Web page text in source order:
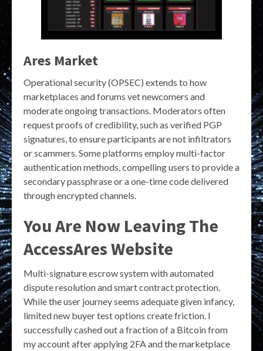
Ares Market
Operational security (OPSEC) extends to how
marketplaces and forums vet newcomers and
moderate ongoing transactions. Moderators often
request proofs of credibility, such as verified PGP
signatures, to ensure participants are not infiltrators
or scammers. Some platforms employ multi-factor
authentication methods, compelling users to provide a
secondary passphrase or a one-time code delivered
through encrypted channels.
You Are Now Leaving The
AccessAres Website
Multi-signature escrow system with automated
dispute resolution and smart contract protection.
While the user journey seems adequate given infancy,
limited new buyer test options create friction. I
successfully cashed out a fraction of a Bitcoin from
my account after applying 2FA and the marketplace